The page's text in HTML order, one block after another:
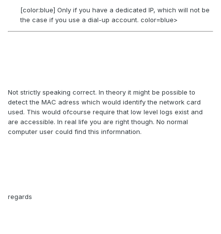
[color:blue] Only if you have a dedicated IP, which will not be
the case if you use a dial-up account. color=blue>
Not strictly speaking correct. In theory it might be possible to
detect the MAC adress which would identify the network card
used. This would ofcourse require that low level logs exist and
are accessible. In real life you are right though. No normal
computer user could find this informnation.
regards